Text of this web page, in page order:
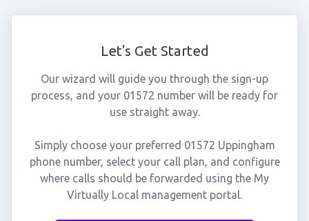
Let's Get Started
Our wizard will guide you through the sign-up
process, and your 01572 number will be ready for
use straight away.
Simply choose your preferred 01572 Uppingham
phone number, select your call plan, and configure
where calls should be forwarded using the My
Virtually Local management portal.